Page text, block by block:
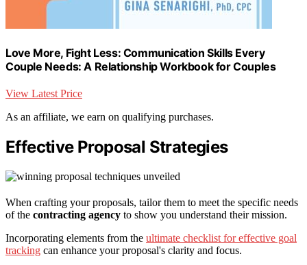
Love More, Fight Less: Communication Skills Every
Couple Needs: A Relationship Workbook for Couples
View Latest Price
As an affiliate, we earn on qualifying purchases.
Effective Proposal Strategies
When crafting your proposals, tailor them to meet the specific needs
of the contracting agency to show you understand their mission.
Incorporating elements from the ultimate checklist for effective goal
tracking can enhance your proposal's clarity and focus.